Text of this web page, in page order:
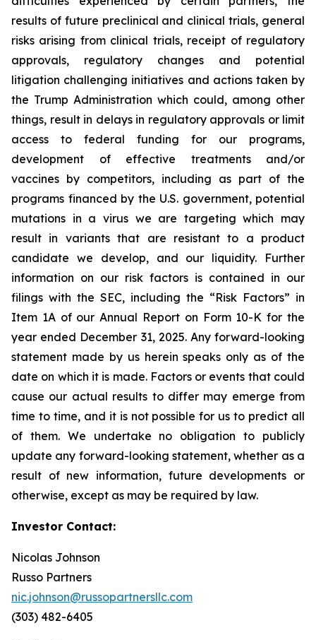
results of future preclinical and clinical trials, general
risks arising from clinical trials, receipt of regulatory
approvals, regulatory changes and potential
litigation challenging initiatives and actions taken by
the Trump Administration which could, among other
things, result in delays in regulatory approvals or limit
access to federal funding for our programs,
development of effective treatments and/or
vaccines by competitors, including as part of the
programs financed by the U.S. government, potential
mutations in a virus we are targeting which may
result in variants that are resistant to a product
candidate we develop, and our liquidity. Further
information on our risk factors is contained in our
filings with the SEC, including the “Risk Factors” in
Item 1A of our Annual Report on Form 10-K for the
year ended December 31, 2025. Any forward-looking
statement made by us herein speaks only as of the
date on which it is made. Factors or events that could
cause our actual results to differ may emerge from
time to time, and it is not possible for us to predict all
of them. We undertake no obligation to publicly
update any forward-looking statement, whether as a
result of new information, future developments or
otherwise, except as may be required by law.
Investor Contact:
Nicolas Johnson
Russo Partners
nic.johnson@russopartnersllc.com
(303) 482-6405